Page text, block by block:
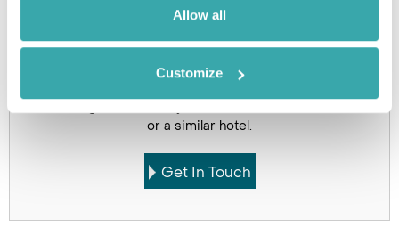
Allow all
Customize
Got Any Questions About The Hotel?
or a similar hotel.
Get In Touch